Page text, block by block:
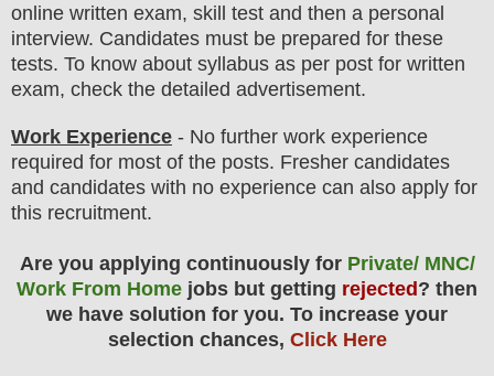
online written exam, skill test and then a personal
interview. Candidates must be prepared for these
tests. To know about syllabus as per post for written
exam, check the detailed advertisement.
Work Experience - No further work experience
required for most of the posts. Fresher candidates
and candidates with no experience can also apply for
this recruitment.
Are you applying continuously for Private/ MNC/
Work From Home jobs but getting rejected ? then
we have solution for you. To increase your
selection chances, Click Here